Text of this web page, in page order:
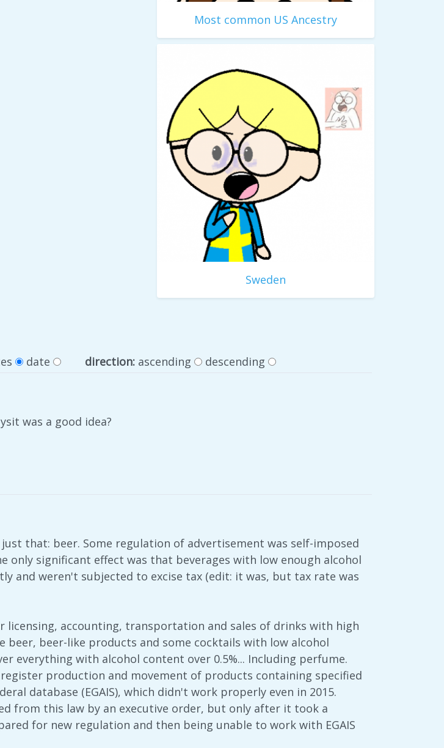
Most common US Ancestry
Sweden
date direction: ascending
descending
was a good idea?
that: beer. Some regulation of advertisement was self-imposed
only significant effect was that beverages with low enough alcohol
and weren't subjected to excise tax (edit: it was, but tax rate was
licensing, accounting, transportation and sales of drinks with high
beer-like products and some cocktails with low alcohol
everything with alcohol content over 0.5%... Including perfume.
production and movement of products containing specified
database (EGAIS), which didn't work properly even in 2015.
from this law by an executive order, but only after it took a
for new regulation and then being unable to work with EGAIS